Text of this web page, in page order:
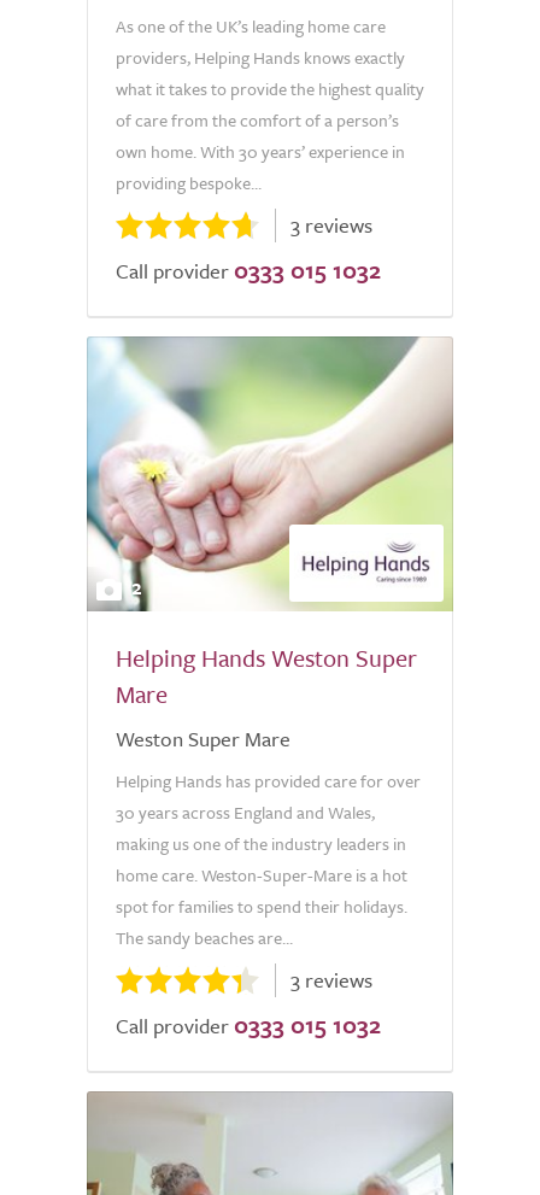
As one of the UK’s leading home care
providers, Helping Hands knows exactly
what it takes to provide the highest quality
of care from the comfort of a person’s
own home. With 30 years’ experience in
providing bespoke...
3 reviews
Call provider 0333 015 1032
2
Helping Hands Weston Super
Mare
Weston Super Mare
Helping Hands has provided care for over
30 years across England and Wales,
making us one of the industry leaders in
home care. Weston-Super-Mare is a hot
spot for families to spend their holidays.
The sandy beaches are...
3 reviews
Call provider 0333 015 1032